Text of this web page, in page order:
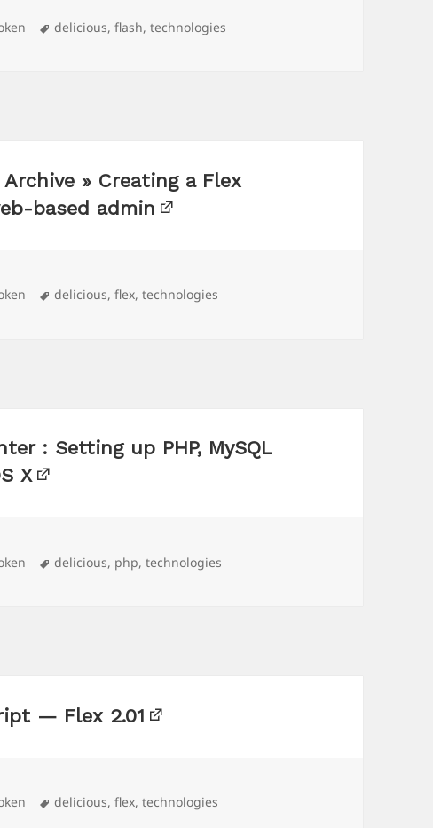
Tags
delicious,flash,technologies
» Creating a Flex
based admin
Tags
delicious,flex,technologies
: Setting up PHP, MySQL
X
Tags
delicious, php,technologies
— Flex 2.01
Tags
delicious,flex,technologies